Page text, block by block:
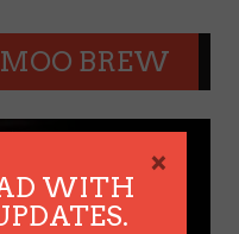
BREW
WITH
×